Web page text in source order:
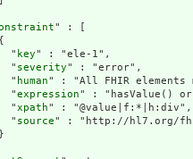
" : [
"
key" : "ele-1",
"
severity" : "error",
"
human" : "All FHIR elements
"
expression" : "hasValue()
"
xpath" : "@value|f:*|h:div",
"
source" : "http://hl7.org/